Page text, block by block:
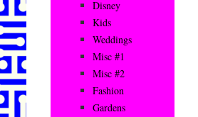
Disney
Kids
Weddings
Misc #1
Misc #2
Fashion
Gardens